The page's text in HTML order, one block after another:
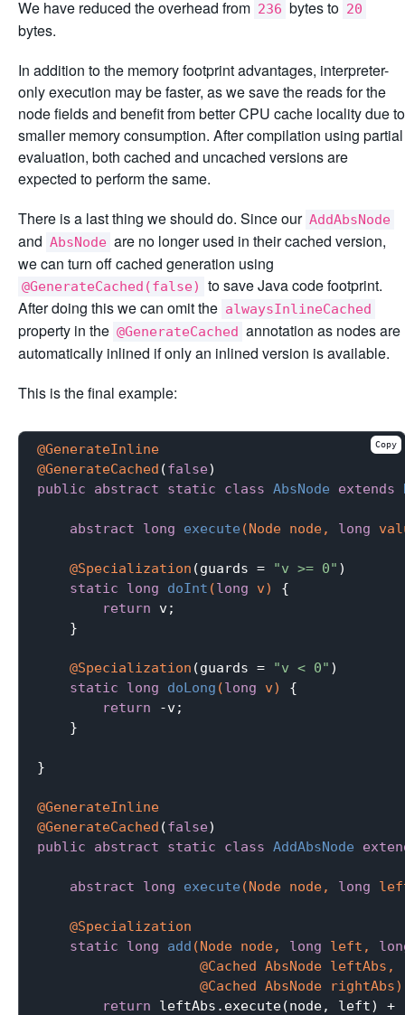
We have reduced the overhead from 236 bytes to 20
bytes.
In addition to the memory footprint advantages, interpreter-
only execution may be faster, as we save the reads for the
node fields and benefit from better CPU cache locality due to
smaller memory consumption. After compilation using partial
evaluation, both cached and uncached versions are
expected to perform the same.
There is a last thing we should do. Since our AddAbsNode
and AbsNode are no longer used in their cached version,
we can turn off cached generation using
@GenerateCached(false)
to save Java code footprint.
After doing this we can omit the alwaysInlineCached
property in the @GenerateCached annotation as nodes are
automatically inlined if only an inlined version is available.
This is the final example:
@GenerateInline
@GenerateCached (false
public
abstract static class AbsNode extends
abstract long execute (Node node, long
@Specialization (guards = "v >= 0" )
static
long doInt (long v)
{
return v;
    }
@Specialization (guards = "v < 0" )
static
long doLong (long v)
{
return -v;
    }
}
@GenerateInline
@GenerateCached (false
public
abstract static class AddAbsNode
abstract long execute (Node node, long
@Specialization
static
long add (Node node, long left,
                    @Cached AbsNode leftAbs,
                    @Cached AbsNode rightAbs)
return leftAbs.execute(node, left) +
Copy